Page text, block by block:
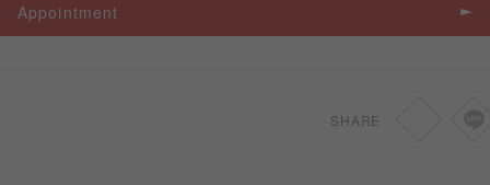
Ｗedding bands SGD -
Appointment
SHARE